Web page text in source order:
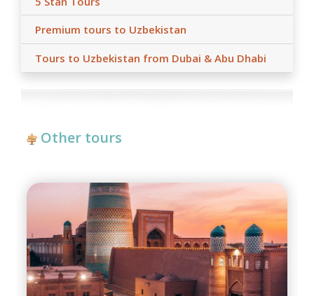
Premium tours to Uzbekistan
Tours to Uzbekistan from Dubai & Abu Dhabi
Other tours